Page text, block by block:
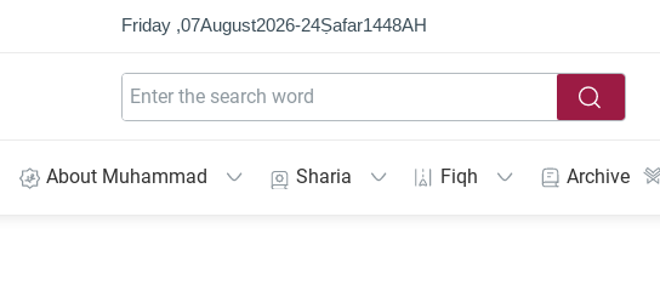
Friday ,07August2026-24Ṣafar1448AH
About Muhammad Sharia Fiqh Archive